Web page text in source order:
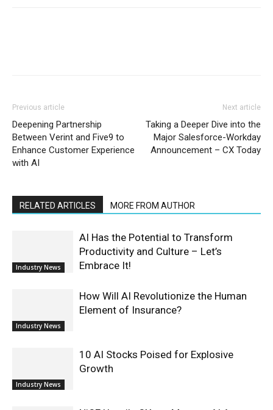
Previous article
Deepening Partnership
Between Verint and Five9 to
Enhance Customer Experience
with AI
Next article
Taking a Deeper Dive into the
Major Salesforce-Workday
Announcement – CX Today
RELATED ARTICLES MORE FROM AUTHOR
Industry News
AI Has the Potential to Transform
Productivity and Culture – Let’s
Embrace It!
Industry News
How Will AI Revolutionize the Human
Element of Insurance?
Industry News
10 AI Stocks Poised for Explosive
Growth